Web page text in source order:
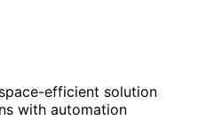
efficient solution
with automation